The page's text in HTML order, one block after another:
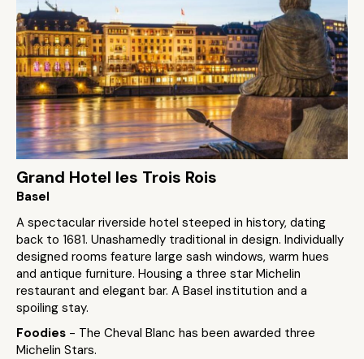
Grand Hotel les Trois Rois
Basel
A spectacular riverside hotel steeped in history, dating
back to 1681. Unashamedly traditional in design. Individually
designed rooms feature large sash windows, warm hues
and antique furniture. Housing a three star Michelin
restaurant and elegant bar. A Basel institution and a
spoiling stay.
Foodies - The Cheval Blanc has been awarded three
Michelin Stars.